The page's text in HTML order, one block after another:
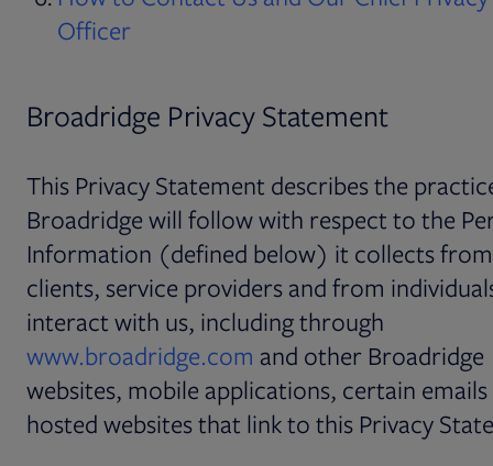
Officer
Broadridge Privacy Statement
This Privacy Statement describes the
Broadridge will follow with respect to the
Information (defined below) it collects
clients, service providers and from
interact with us, including through
www.broadridge.com and other Broadridge
websites, mobile applications, certain
hosted websites that link to this Privacy